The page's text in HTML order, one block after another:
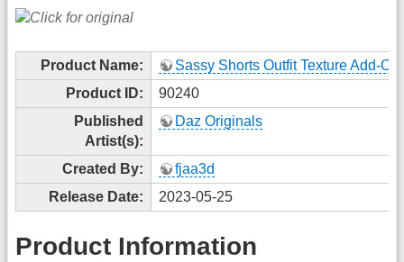
Product Name:
Sassy Shorts Outfit Texture Add-On
Product ID:
90240
Published
Artist(s):
Daz Originals
Created By:
fjaa3d
Release Date:
2023-05-25
Product Information